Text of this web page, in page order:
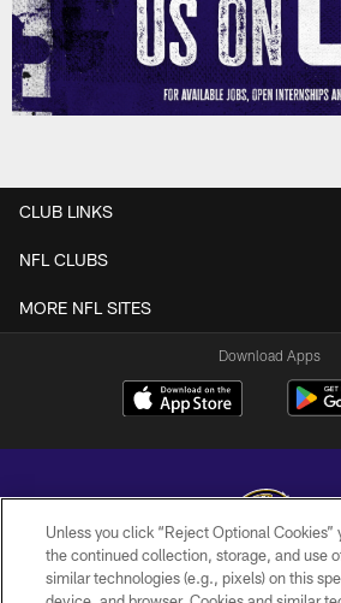
CLUB LINKS
NFL CLUBS
MORE NFL SITES
Download Apps
Copyright © 2026 Baltimore Ravens. All
Unless you click “Reject Optional Cookies”
the continued collection, storage, and use
similar technologies (e.g., pixels) on this